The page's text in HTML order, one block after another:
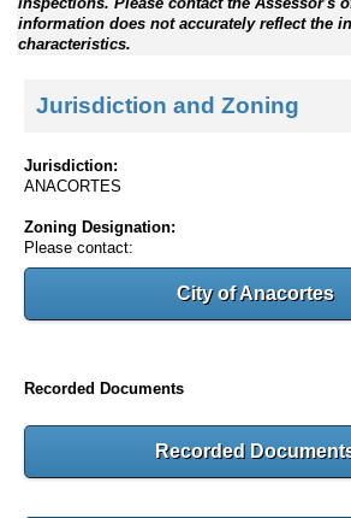
information does not accurately reflect the
characteristics.
Jurisdiction and Zoning
Jurisdiction:
ANACORTES
Zoning Designation:
Please contact:
City of Anacortes
Recorded Documents
Recorded